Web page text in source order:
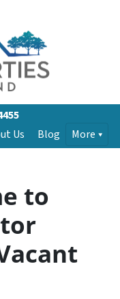
Us Blog More
to